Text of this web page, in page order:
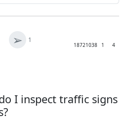
➢ 1
18721038 1 4
I inspect traffic signs